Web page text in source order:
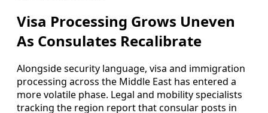
Visa Processing Grows Uneven
As Consulates Recalibrate
Alongside security language, visa and immigration
processing across the Middle East has entered a
more volatile phase. Legal and mobility specialists
tracking the region report that consular posts in